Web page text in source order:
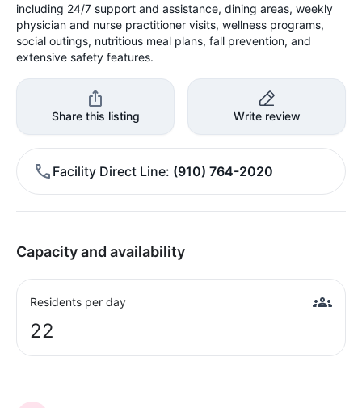
including 24/7 support and assistance, dining areas, weekly
physician and nurse practitioner visits, wellness programs,
social outings, nutritious meal plans, fall prevention, and
extensive safety features.
Share this listing Write review
Facility Direct Line (910) 764-2020
Capacity and availability
Residents per day
22